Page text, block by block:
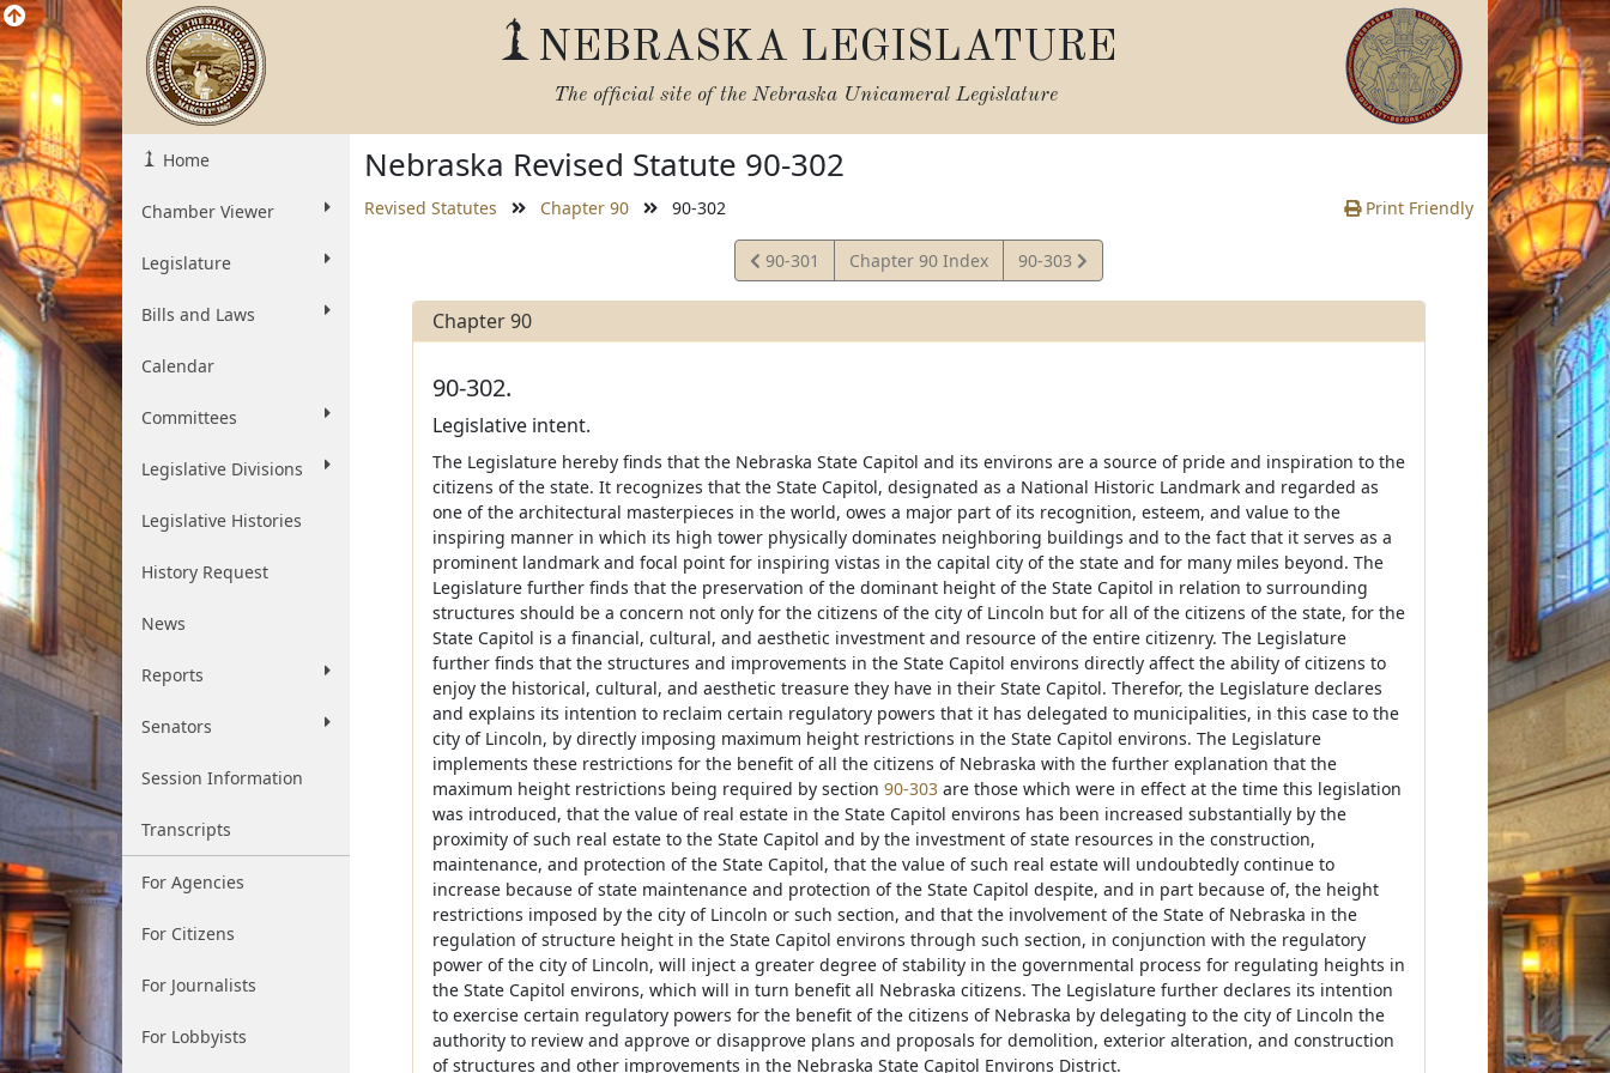
NEBRASKA LEGISLATURE
The official site of the Nebraska Unicameral Legislature
Home
Chamber Viewer
Legislature
Bills and Laws
Calendar
Committees
Legislative Divisions
Legislative Histories
History Request
News
Reports
Senators
Session Information
Transcripts
For Agencies
For Citizens
For Journalists
For Lobbyists
Nebraska Revised Statute 90-302
Revised Statutes Chapter 90 90-302 Print Friendly
View
Statute
90-301 Chapter 90 Index
View
Statute
90-303
Chapter 90
90-302.
Legislative intent.
The Legislature hereby finds that the Nebraska State Capitol and its environs are a source of pride and inspiration to the
citizens of the state. It recognizes that the State Capitol, designated as a National Historic Landmark and regarded as
one of the architectural masterpieces in the world, owes a major part of its recognition, esteem, and value to the
inspiring manner in which its high tower physically dominates neighboring buildings and to the fact that it serves as a
prominent landmark and focal point for inspiring vistas in the capital city of the state and for many miles beyond. The
Legislature further finds that the preservation of the dominant height of the State Capitol in relation to surrounding
structures should be a concern not only for the citizens of the city of Lincoln but for all of the citizens of the state, for the
State Capitol is a financial, cultural, and aesthetic investment and resource of the entire citizenry. The Legislature
further finds that the structures and improvements in the State Capitol environs directly affect the ability of citizens to
enjoy the historical, cultural, and aesthetic treasure they have in their State Capitol. Therefor, the Legislature declares
and explains its intention to reclaim certain regulatory powers that it has delegated to municipalities, in this case to the
city of Lincoln, by directly imposing maximum height restrictions in the State Capitol environs. The Legislature
implements these restrictions for the benefit of all the citizens of Nebraska with the further explanation that the
maximum height restrictions being required by section 90-303are those which were in effect at the time this legislation
was introduced, that the value of real estate in the State Capitol environs has been increased substantially by the
proximity of such real estate to the State Capitol and by the investment of state resources in the construction,
maintenance, and protection of the State Capitol, that the value of such real estate will undoubtedly continue to
increase because of state maintenance and protection of the State Capitol despite, and in part because of, the height
restrictions imposed by the city of Lincoln or such section, and that the involvement of the State of Nebraska in the
regulation of structure height in the State Capitol environs through such section, in conjunction with the regulatory
power of the city of Lincoln, will inject a greater degree of stability in the governmental process for regulating heights in
the State Capitol environs, which will in turn benefit all Nebraska citizens. The Legislature further declares its intention
to exercise certain regulatory powers for the benefit of the citizens of Nebraska by delegating to the city of Lincoln the
authority to review and approve or disapprove plans and proposals for demolition, exterior alteration, and construction
of structures and other improvements in the Nebraska State Capitol Environs District.